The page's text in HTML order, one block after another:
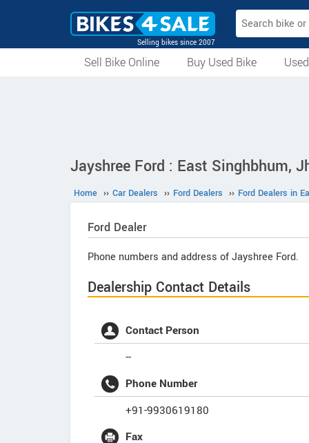
Selling bikes since 2007
Sell Bike Online
Buy Used Bike
Jayshree Ford : East Singhbhum,
Home ›› Car Dealers ›› Ford Dealers ›› Ford Dealers in
Ford Dealer
Phone numbers and address of Jayshree Ford.
Dealership Contact Details
Contact Person
--
Phone Number
+91-9930619180
Fax